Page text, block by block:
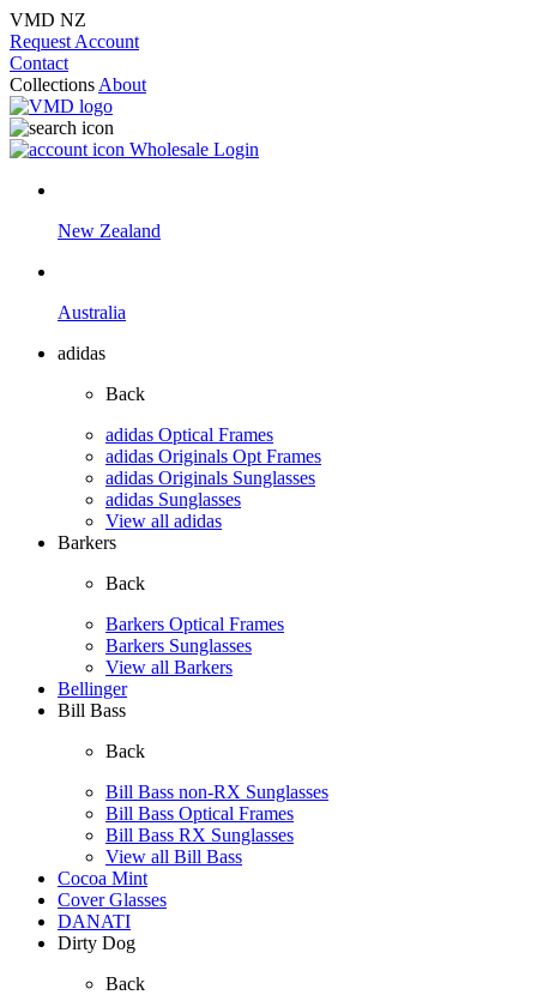
VMD NZ
Request Account
Contact
Collections About
Wholesale Login
New Zealand
Australia
adidas
Back
adidas Optical Frames
adidas Originals Opt Frames
adidas Originals Sunglasses
adidas Sunglasses
View all adidas
Barkers
Back
Barkers Optical Frames
Barkers Sunglasses
View all Barkers
Bellinger
Bill Bass
Back
Bill Bass non-RX Sunglasses
Bill Bass Optical Frames
Bill Bass RX Sunglasses
View all Bill Bass
Cocoa Mint
Cover Glasses
DANATI
Dirty Dog
Back